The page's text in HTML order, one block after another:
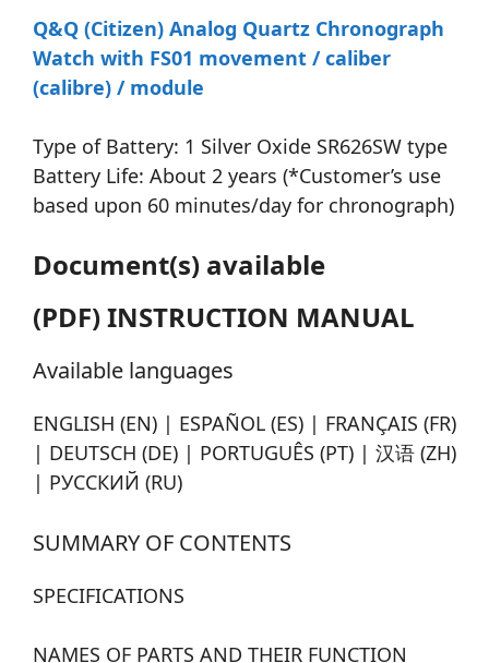
Q&Q (Citizen) Analog Quartz Chronograph
Watch with FS01 movement / caliber
(calibre) / module
Type of Battery: 1 Silver Oxide SR626SW type
Battery Life: About 2 years (*Customer’s use
based upon 60 minutes/day for chronograph)
Document(s) available
(PDF) INSTRUCTION MANUAL
Available languages
ENGLISH (EN) | ESPAÑOL (ES) | FRANÇAIS (FR)
| DEUTSCH (DE) | PORTUGUÊS (PT) | 汉语 (ZH)
| РУССКИЙ (RU)
SUMMARY OF CONTENTS
SPECIFICATIONS
NAMES OF PARTS AND THEIR FUNCTION